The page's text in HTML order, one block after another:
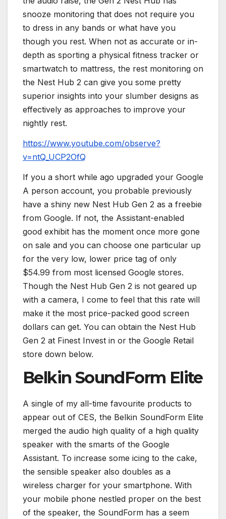
snooze monitoring that does not require you
to dress in any bands or what have you
though you rest. When not as accurate or in-
depth as sporting a physical fitness tracker or
smartwatch to mattress, the rest monitoring on
the Nest Hub 2 can give you some pretty
superior insights into your slumber designs as
effectively as approaches to improve your
nightly rest.
https://www.youtube.com/observe?
v=ntQ_UCP2OfQ
If you a short while ago upgraded your Google
A person account, you probable previously
have a shiny new Nest Hub Gen 2 as a freebie
from Google. If not, the Assistant-enabled
good exhibit has the moment once more gone
on sale and you can choose one particular up
for the very low, lower price tag of only
$54.99 from most licensed Google stores.
Though the Nest Hub Gen 2 is not geared up
with a camera, I come to feel that this rate will
make it the most price-packed good screen
dollars can get. You can obtain the Nest Hub
Gen 2 at Finest Invest in or the Google Retail
store down below.
Belkin SoundForm Elite
A single of my all-time favourite products to
appear out of CES, the Belkin SoundForm Elite
merged the audio high quality of a high quality
speaker with the smarts of the Google
Assistant. To increase some icing to the cake,
the sensible speaker also doubles as a
wireless charger for your smartphone. With
your mobile phone nestled proper on the best
of the speaker, the SoundForm has a seem